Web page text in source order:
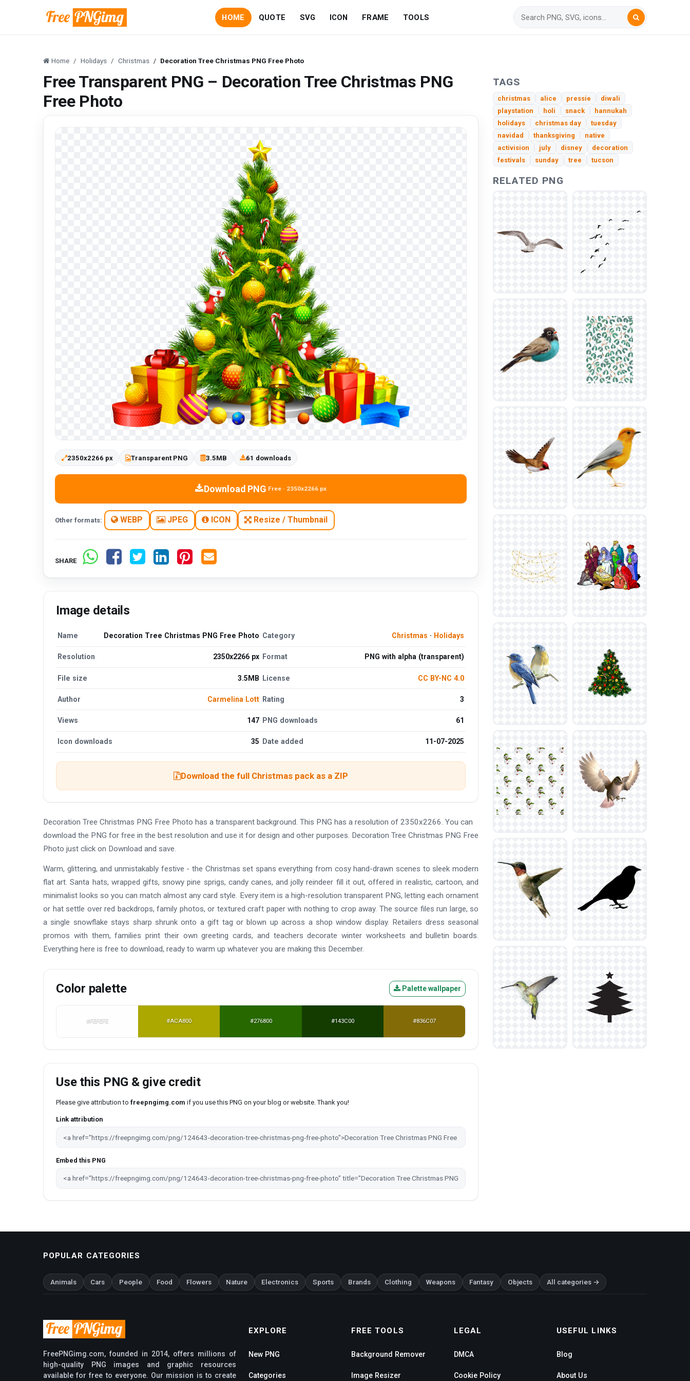
HOME QUOTE SVG ICON FRAME TOOLS
Home Holidays Christmas Decoration Tree Christmas PNG Free Photo
Free Transparent PNG – Decoration Tree Christmas PNG
Free Photo
2350x2266 px Transparent PNG 3.5MB 61 downloads
Download PNG Free · 2350x2266 px
Other formats: WEBP JPEG ICON Resize / Thumbnail
SHARE
Image details
Name Decoration Tree Christmas PNG Free Photo Category Christmas · Holidays
Resolution 2350x2266 px Format PNG with alpha (transparent)
File size 3.5MB License CC BY-NC 4.0
Author Carmelina Lott Rating 3
Views 147 PNG downloads 61
Icon downloads 35 Date added 11-07-2025
Download the full Christmas pack as a ZIP
Decoration Tree Christmas PNG Free Photo has a transparent background. This PNG has a resolution of 2350x2266. You can
download the PNG for free in the best resolution and use it for design and other purposes. Decoration Tree Christmas PNG Free
Photo just click on Download and save.
Warm, glittering, and unmistakably festive - the Christmas set spans everything from cosy hand-drawn scenes to sleek modern
flat art. Santa hats, wrapped gifts, snowy pine sprigs, candy canes, and jolly reindeer fill it out, offered in realistic, cartoon, and
minimalist looks so you can match almost any card style. Every item is a high-resolution transparent PNG, letting each ornament
or hat settle over red backdrops, family photos, or textured craft paper with nothing to crop away. The source files run large, so
a single snowflake stays sharp shrunk onto a gift tag or blown up across a shop window display. Retailers dress seasonal
promos with them, families print their own greeting cards, and teachers decorate winter worksheets and bulletin boards.
Everything here is free to download, ready to warm up whatever you are making this December.
Color palette Palette wallpaper
#FEFEFE #ACA800 #276800 #143C00 #836C07
Use this PNG & give credit
Please give attribution to freepngimg.com if you use this PNG on your blog or website. Thank you!
Link attribution
Embed this PNG
TAGS
christmas alice pressie
diwali
playstation
holi snack
hannukah
holidays
christmas day
tuesday
navidad
thanksgiving
native
activision
july disney
decoration
festivals
sunday tree tucson
RELATED PNG
POPULAR CATEGORIES
Animals Cars People Food Flowers Nature Electronics Sports Brands Clothing Weapons Fantasy Objects All categories →
FreePNGimg.com, founded in 2014, offers millions of
high-quality PNG images and graphic resources
available for free to everyone. Our mission is to create
EXPLORE
New PNG
Categories
FREE TOOLS
Background Remover
Image Resizer
LEGAL
DMCA
Cookie Policy
USEFUL LINKS
Blog
About Us